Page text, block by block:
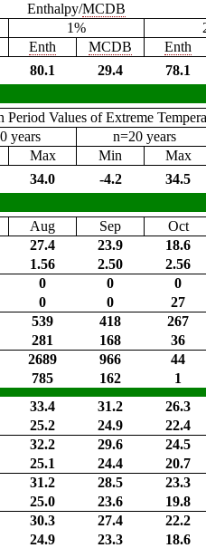
Enthalpy/MCDB
1%
Enth MCDB Enth
80.1 29.4 78.1
Period Values of Extreme
years n=20 years
Max Min Max
34.0 -4.2 34.5
Aug Sep Oct
27.4 23.9 18.6
1.56 2.50 2.56
0 0 0
0 0 27
539 418 267
281 168 36
2689 966 44
785 162 1
33.4 31.2 26.3
25.2 24.9 22.4
32.2 29.6 24.5
25.1 24.4 20.7
31.2 28.5 23.3
25.0 23.6 19.8
30.3 27.4 22.2
24.9 23.3 18.6